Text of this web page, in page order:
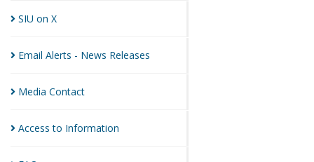
SIU on X
Email Alerts - News Releases
Media Contact
Access to Information